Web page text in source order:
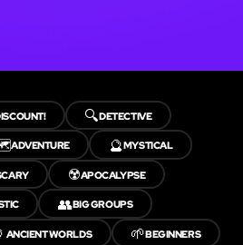
🔍DETECTIVE
ADVENTURE 🔮MYSTICAL
☢️APOCALYPSE
👥BIG GROUPS
ANCIENT WORLDS 🌱BEGINNERS